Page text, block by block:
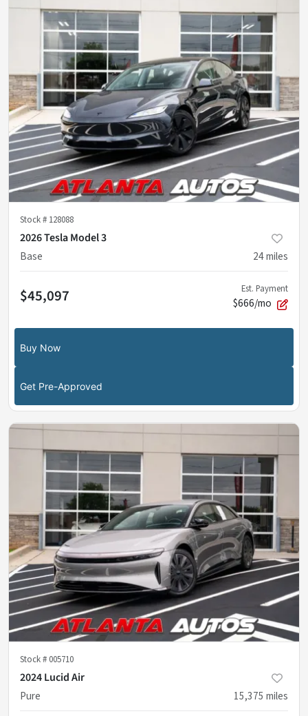
Stock # 128088
2026 Tesla Model 3
Base
24miles
$45,097 Est. Payment
$666/mo
Buy Now
Get Pre-Approved
Stock # 005710
2024 Lucid Air
Pure
15,375 miles